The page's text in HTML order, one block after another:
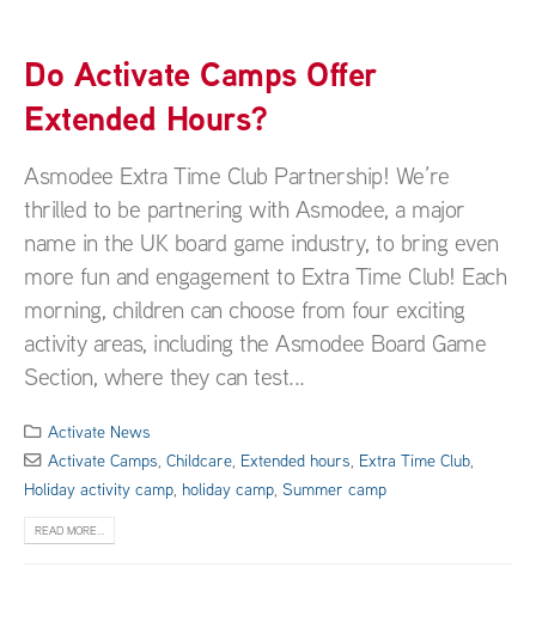
Do Activate Camps Offer
Extended Hours?
Asmodee Extra Time Club Partnership! We’re
thrilled to be partnering with Asmodee, a major
name in the UK board game industry, to bring even
more fun and engagement to Extra Time Club! Each
morning, children can choose from four exciting
activity areas, including the Asmodee Board Game
Section, where they can test...
Activate News
Activate Camps,Childcare, Extended hours, Extra Time Club,
Holiday activity camp, holiday camp, Summer camp
READ MORE...